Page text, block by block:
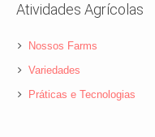
Atividades Agrícolas
Nossos Farms
Variedades
Práticas e Tecnologias